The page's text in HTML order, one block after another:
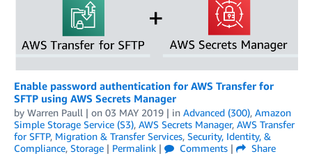
Enable password authentication for AWS Transfer for
SFTP using AWS Secrets Manager
by Warren Paull | on 03 MAY 2019 | in Advanced (300), Amazon
Simple Storage Service (S3), AWS Secrets Manager, AWS Transfer
for SFTP, Migration & Transfer Services, Security, Identity, &
Compliance, Storage | Permalink | Comments |
Share